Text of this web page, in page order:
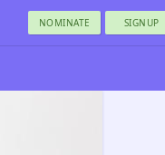
NOMINATE SIGNUP